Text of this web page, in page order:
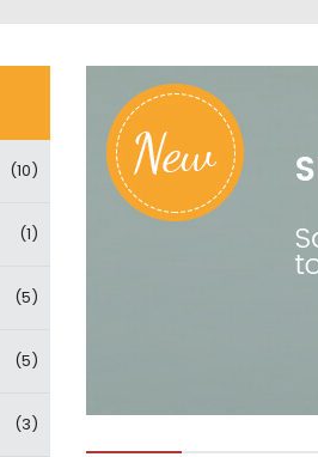
(10)
(1)
(5)
(5)
(3)